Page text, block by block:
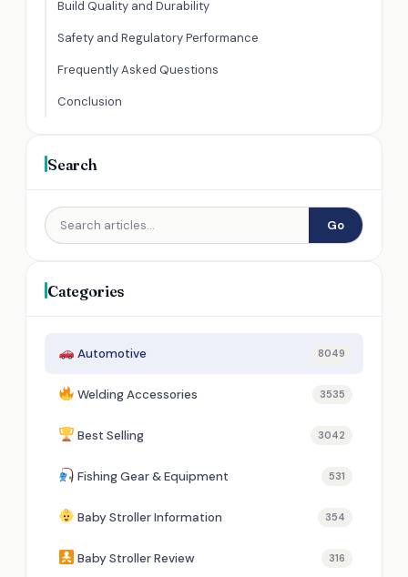
Build Quality and Durability
Safety and Regulatory Performance
Frequently Asked Questions
Conclusion
Search
Go
Categories
Automotive 8049
Welding Accessories 3535
Best Selling 3042
Fishing Gear & Equipment 531
Baby Stroller Information 354
Baby Stroller Review 316